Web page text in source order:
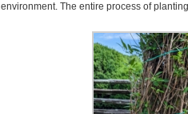
environment. The entire process of